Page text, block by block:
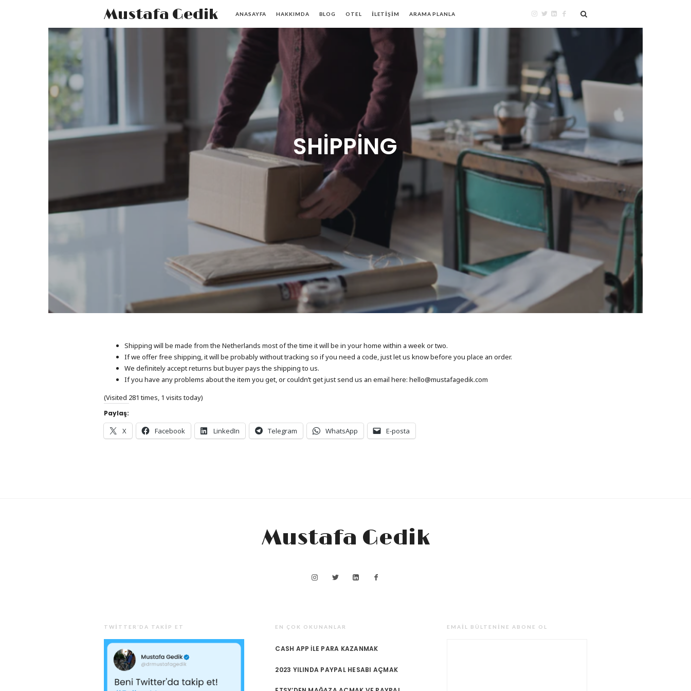
Mustafa Gedik ANASAYFA HAKKIMDA BLOG OTEL İLETIŞIM ARAMA PLANLA
SHIPPING
Shipping will be made from the Netherlands most of the time it will be in your home within a week or two.
If we offer free shipping, it will be probably without tracking so if you need a code, just let us know before you place an order.
We definitely accept returns but buyer pays the shipping to us.
If you have any problems about the item you get, or couldn’t get just send us an email here: hello@mustafagedik.com
(Visited 281 times, 1 visits today)
Paylaş:
X Facebook LinkedIn Telegram WhatsApp E-posta
Mustafa Gedik
TWITTER’DA TAKIP ET EN ÇOK OKUNANLAR
CASH APP ILE PARA KAZANMAK
2023 YILINDA PAYPAL HESABI AÇMAK
EMAIL BÜLTENINE ABONE OL